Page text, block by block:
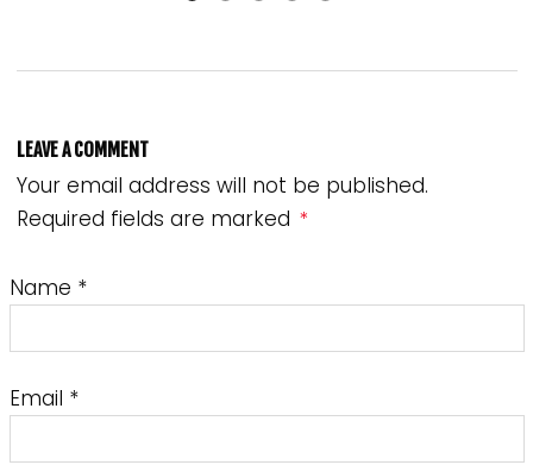
LEAVE A COMMENT
Your email address will not be published.
Required fields are marked *
Name *
Email *